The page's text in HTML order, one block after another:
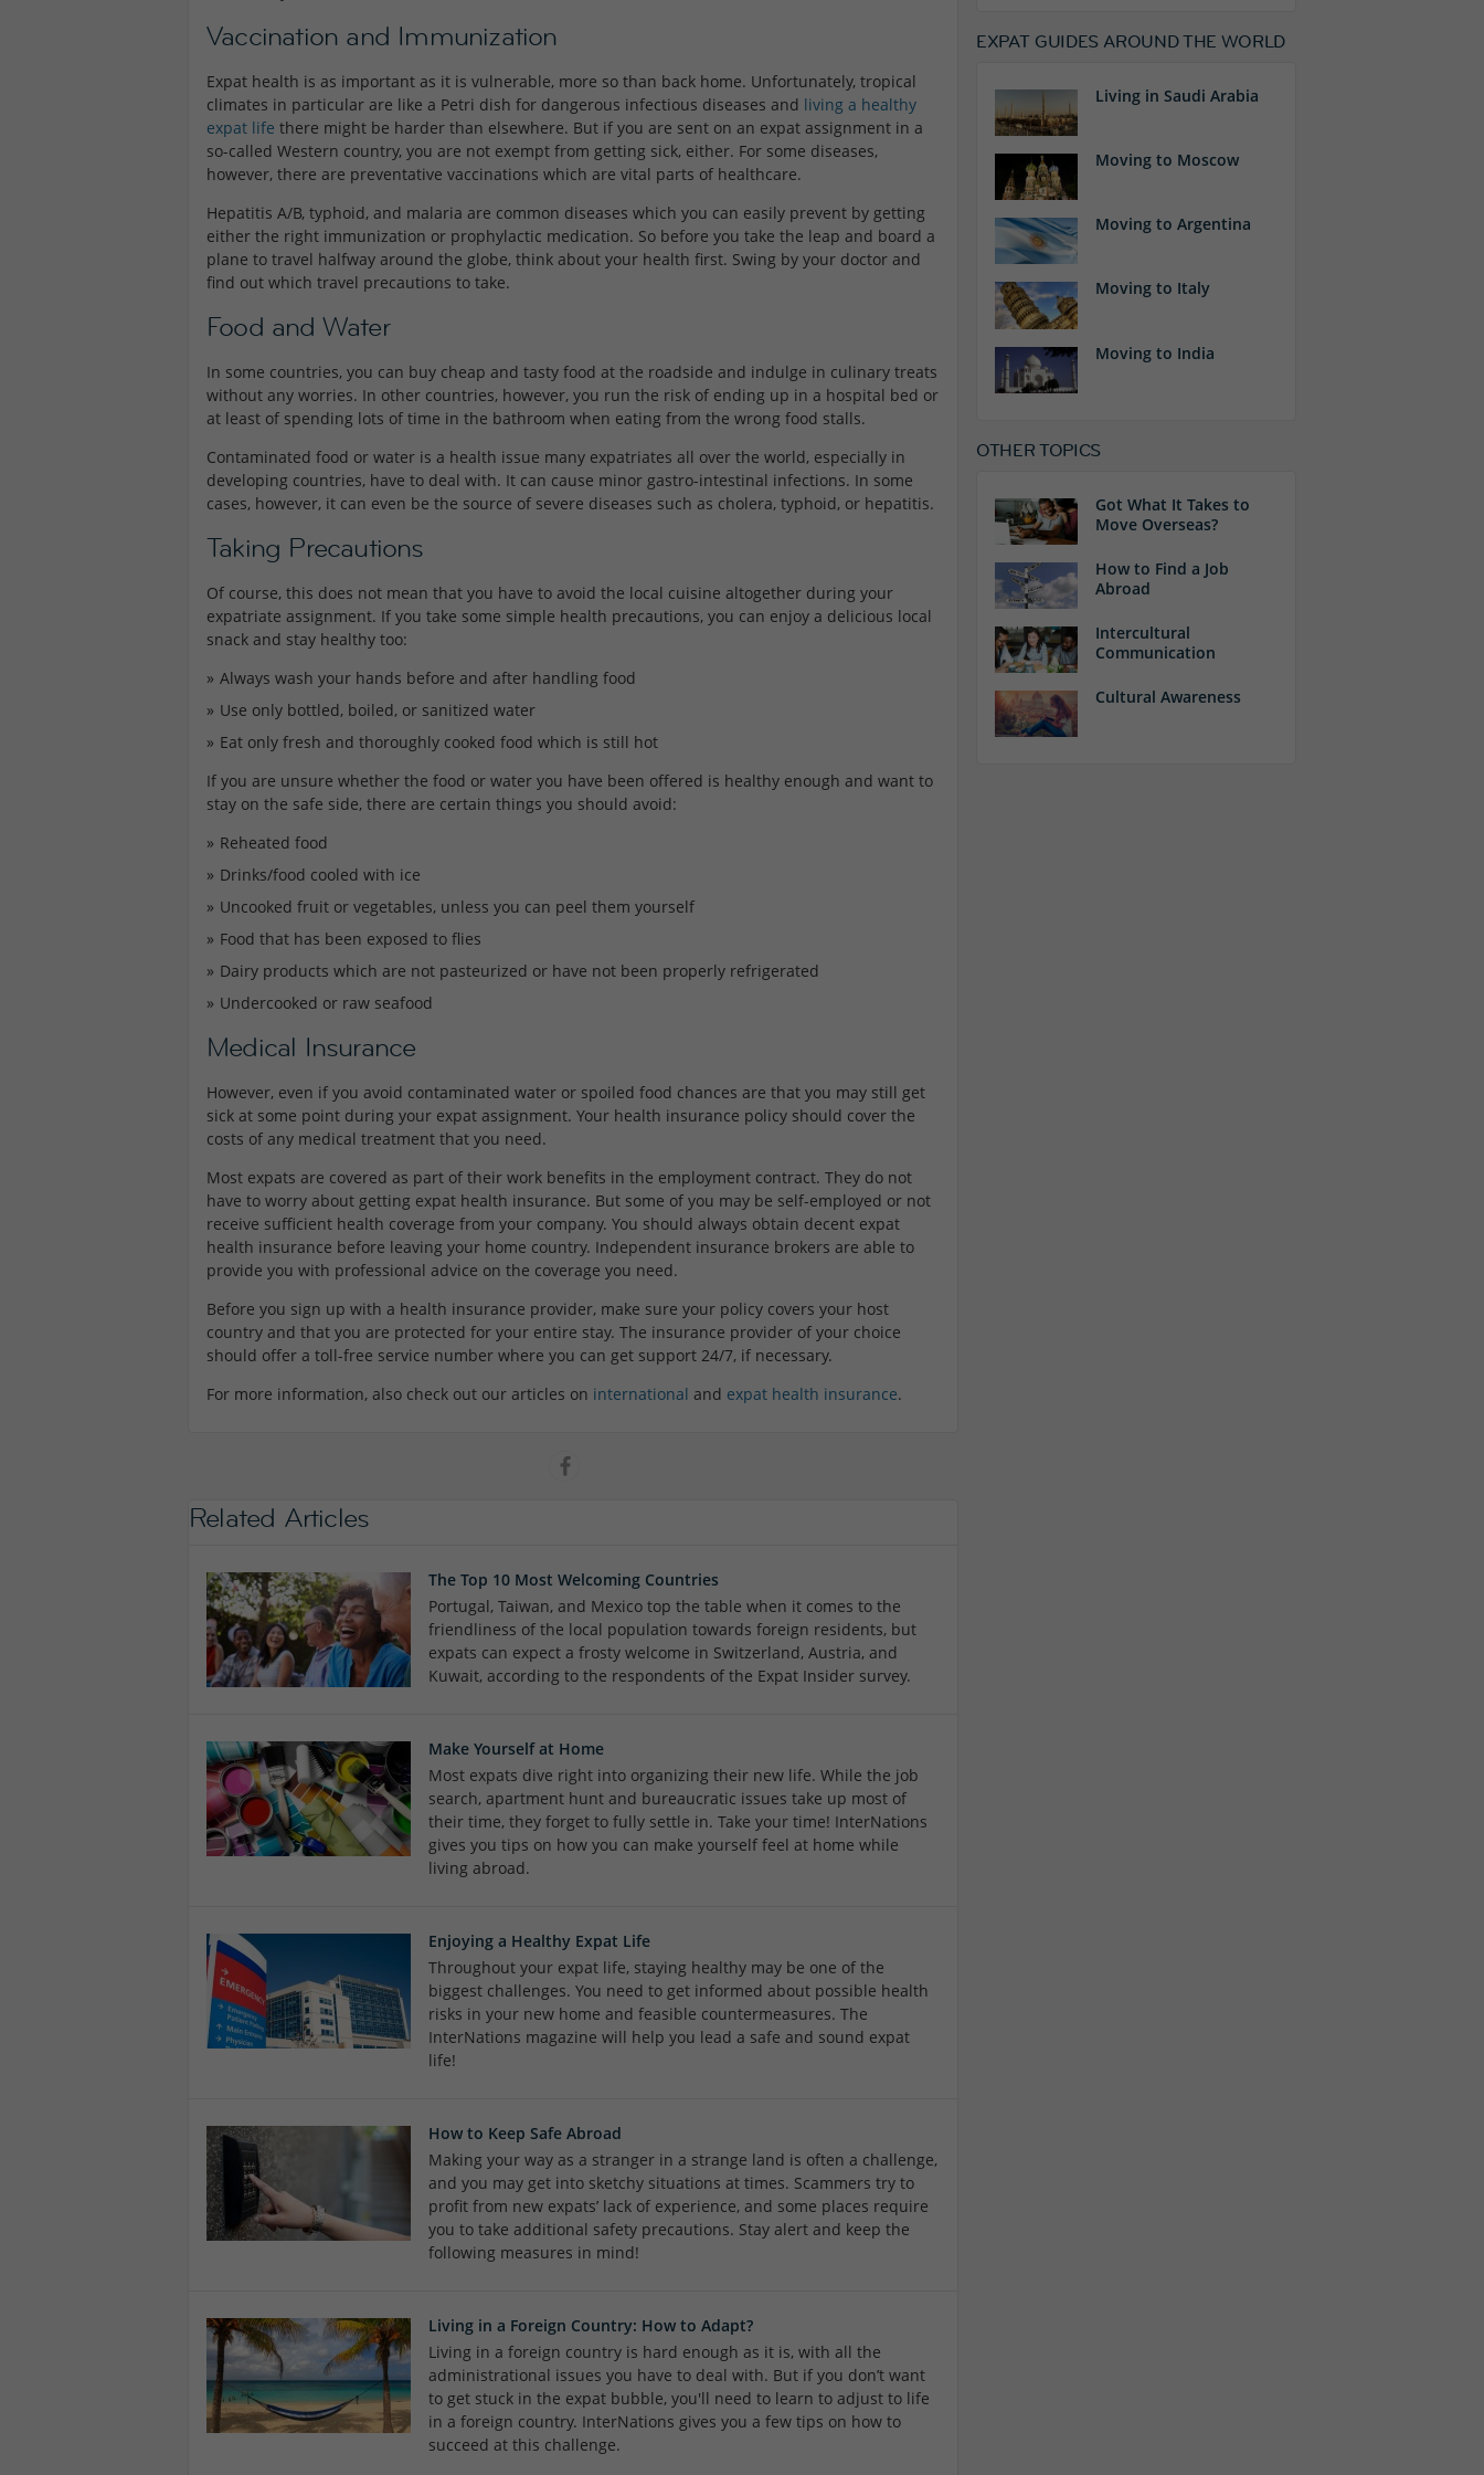
Vaccination and Immunization
Expat health is as important as it is vulnerable, more so than back home. Unfortunately, tropical
climates in particular are like a Petri dish for dangerous infectious diseases and living a healthy
expat life there might be harder than elsewhere. But if you are sent on an expat assignment in a
so-called Western country, you are not exempt from getting sick, either. For some diseases,
however, there are preventative vaccinations which are vital parts of healthcare.
Hepatitis A/B, typhoid, and malaria are common diseases which you can easily prevent by getting
either the right immunization or prophylactic medication. So before you take the leap and board a
plane to travel halfway around the globe, think about your health first. Swing by your doctor and
find out which travel precautions to take.
Food and Water
In some countries, you can buy cheap and tasty food at the roadside and indulge in culinary treats
without any worries. In other countries, however, you run the risk of ending up in a hospital bed or
at least of spending lots of time in the bathroom when eating from the wrong food stalls.
Contaminated food or water is a health issue many expatriates all over the world, especially in
developing countries, have to deal with. It can cause minor gastro-intestinal infections. In some
cases, however, it can even be the source of severe diseases such as cholera, typhoid, or hepatitis.
Taking Precautions
Of course, this does not mean that you have to avoid the local cuisine altogether during your
expatriate assignment. If you take some simple health precautions, you can enjoy a delicious local
snack and stay healthy too:
Always wash your hands before and after handling food
Use only bottled, boiled, or sanitized water
Eat only fresh and thoroughly cooked food which is still hot
If you are unsure whether the food or water you have been offered is healthy enough and want to
stay on the safe side, there are certain things you should avoid:
Reheated food
Drinks/food cooled with ice
Uncooked fruit or vegetables, unless you can peel them yourself
Food that has been exposed to flies
Dairy products which are not pasteurized or have not been properly refrigerated
Undercooked or raw seafood
Medical Insurance
However, even if you avoid contaminated water or spoiled food chances are that you may still get
sick at some point during your expat assignment. Your health insurance policy should cover the
costs of any medical treatment that you need.
Most expats are covered as part of their work benefits in the employment contract. They do not
have to worry about getting expat health insurance. But some of you may be self-employed or not
receive sufficient health coverage from your company. You should always obtain decent expat
health insurance before leaving your home country. Independent insurance brokers are able to
provide you with professional advice on the coverage you need.
Before you sign up with a health insurance provider, make sure your policy covers your host
country and that you are protected for your entire stay. The insurance provider of your choice
should offer a toll-free service number where you can get support 24/7, if necessary.
For more information, also check out our articles on international and expat health insurance.
Related Articles
The Top 10 Most Welcoming Countries
Portugal, Taiwan, and Mexico top the table when it comes to the
friendliness of the local population towards foreign residents, but
expats can expect a frosty welcome in Switzerland, Austria, and
Kuwait, according to the respondents of the Expat Insider survey.
Make Yourself at Home
Most expats dive right into organizing their new life. While the job
search, apartment hunt and bureaucratic issues take up most of
their time, they forget to fully settle in. Take your time! InterNations
gives you tips on how you can make yourself feel at home while
living abroad.
Enjoying a Healthy Expat Life
Throughout your expat life, staying healthy may be one of the
biggest challenges. You need to get informed about possible health
risks in your new home and feasible countermeasures. The
InterNations magazine will help you lead a safe and sound expat
life!
How to Keep Safe Abroad
Making your way as a stranger in a strange land is often a challenge,
and you may get into sketchy situations at times. Scammers try to
profit from new expats’ lack of experience, and some places require
you to take additional safety precautions. Stay alert and keep the
following measures in mind!
Living in a Foreign Country: How to Adapt?
Living in a foreign country is hard enough as it is, with all the
administrational issues you have to deal with. But if you don’t want
to get stuck in the expat bubble, you'll need to learn to adjust to life
in a foreign country. InterNations gives you a few tips on how to
succeed at this challenge.
EXPAT GUIDES AROUND THE WORLD
Living in Saudi Arabia
Moving to Moscow
Moving to Argentina
Moving to Italy
Moving to India
OTHER TOPICS
Got What It Takes to
Move Overseas?
How to Find a Job
Abroad
Intercultural
Communication
Cultural Awareness